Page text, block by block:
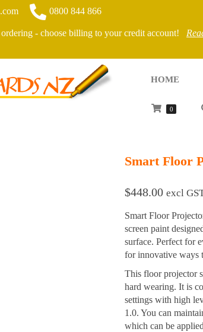
0800 844 866
- choose billing to your credit account!
HOME
0
Smart Floor
$448.00 excl
Smart Floor
screen paint
surface. Perfect for
for innovative ways
This floor projector
hard wearing. It is
settings with high
1.0. You can
which can be